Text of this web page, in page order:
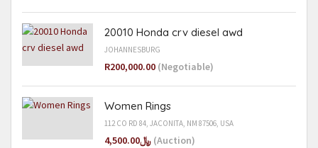
20010 Honda crv diesel awd
JOHANNESBURG
R200,000.00 (Negotiable)
Women Rings
112 CO RD 84, JACONITA, NM 87506, USA
﷼4,500.00 (Auction)